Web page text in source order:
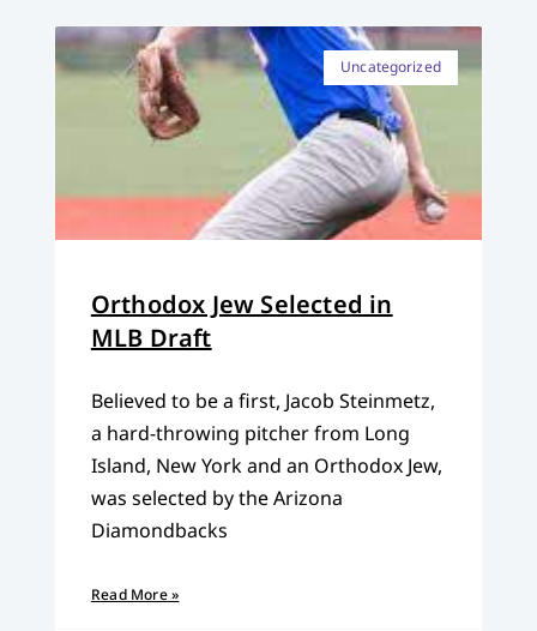
Uncategorized
Orthodox Jew Selected in
MLB Draft
Believed to be a first, Jacob Steinmetz,
a hard-throwing pitcher from Long
Island, New York and an Orthodox Jew,
was selected by the Arizona
Diamondbacks
Read More »